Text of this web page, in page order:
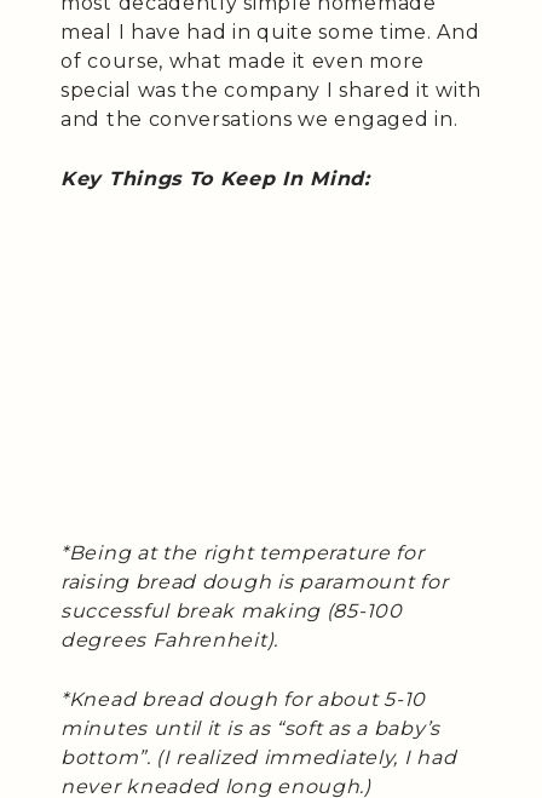
meal I have had in quite some time. And
of course, what made it even more
special was the company I shared it with
and the conversations we engaged in.
Key Things To Keep In Mind:
*Being at the right temperature for
raising bread dough is paramount for
successful break making (85-100
degrees Fahrenheit).
*Knead bread dough for about 5-10
minutes until it is as “soft as a baby’s
bottom”. (I realized immediately, I had
never kneaded long enough.)